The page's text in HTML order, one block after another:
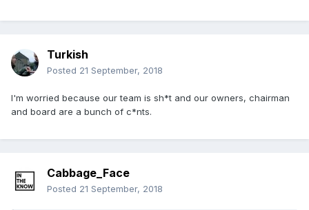
Turkish
Posted 21 September, 2018
I'm worried because our team is sh*t and our owners, chairman
and board are a bunch of c*nts.
Cabbage_Face
Posted 21 September, 2018